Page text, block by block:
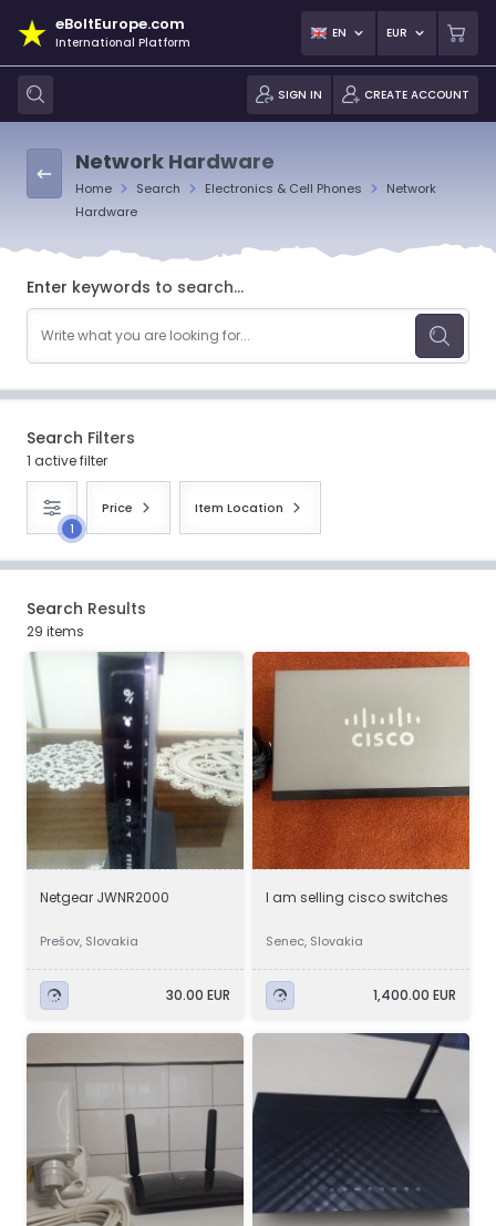
eBoltEurope.com
International Platform
EN EUR
SIGN IN CREATE ACCOUNT
Network Hardware
Home Search Electronics & Cell Phones
Network
Hardware
Enter keywords to search...
Search Filters
1 active filter
1
Price Item Location
Search Results
29 items
Netgear JWNR2000
Prešov, Slovakia
30.00 EUR
I am selling cisco switches
Senec, Slovakia
1,400.00 EUR